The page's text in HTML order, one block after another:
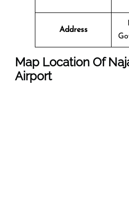
Address
Map Location Of
Airport